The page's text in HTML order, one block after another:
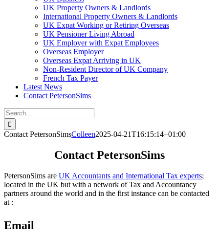
UK Property Owners & Landlords
International Property Owners & Landlords
UK Expat Working or Retiring Overseas
UK Pensioner Living Abroad
UK Employer with Expat Employees
Overseas Employer
Overseas Expat Arriving in UK
Non-Resident Director of UK Company
French Tax Payer
Latest News
Contact PetersonSims
Search
for:
Contact PetersonSimsColleen2025-04-21T16:15:14+01:00
Contact PetersonSims
PetersonSims are UK Accountants and International Tax experts;
located in the UK but with a network of Tax and Accountancy
partners around the world and in the first instance can be contacted
at :
Email